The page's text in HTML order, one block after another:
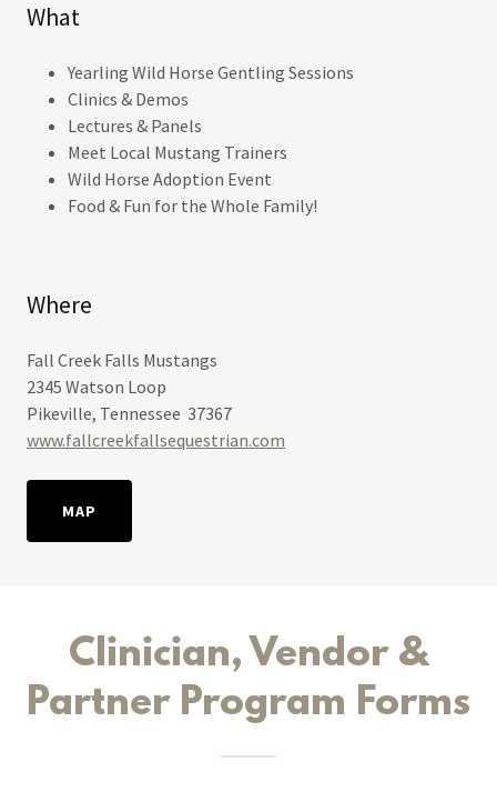
What
Yearling Wild Horse Gentling Sessions
Clinics & Demos
Lectures & Panels
Meet Local Mustang Trainers
Wild Horse Adoption Event
Food & Fun for the Whole Family!
Where
Fall Creek Falls Mustangs
2345 Watson Loop
Pikeville, Tennessee 37367
www.fallcreekfallsequestrian.com
MAP
Clinician, Vendor &
Partner Program Forms